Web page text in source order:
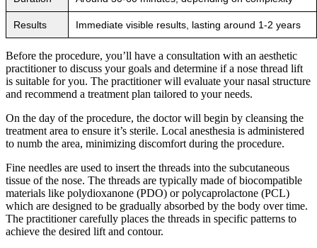
Results Immediate visible results, lasting around 1-2 years
Before the procedure, you’ll have a consultation with an aesthetic
practitioner to discuss your goals and determine if a nose thread lift
is suitable for you. The practitioner will evaluate your nasal structure
and recommend a treatment plan tailored to your needs.
On the day of the procedure, the doctor will begin by cleansing the
treatment area to ensure it’s sterile. Local anesthesia is administered
to numb the area, minimizing discomfort during the procedure.
Fine needles are used to insert the threads into the subcutaneous
tissue of the nose. The threads are typically made of biocompatible
materials like polydioxanone (PDO) or polycaprolactone (PCL)
which are designed to be gradually absorbed by the body over time.
The practitioner carefully places the threads in specific patterns to
achieve the desired lift and contour.